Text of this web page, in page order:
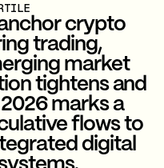
crypto
trading,
market
tightens and
marks a
flows to
digital